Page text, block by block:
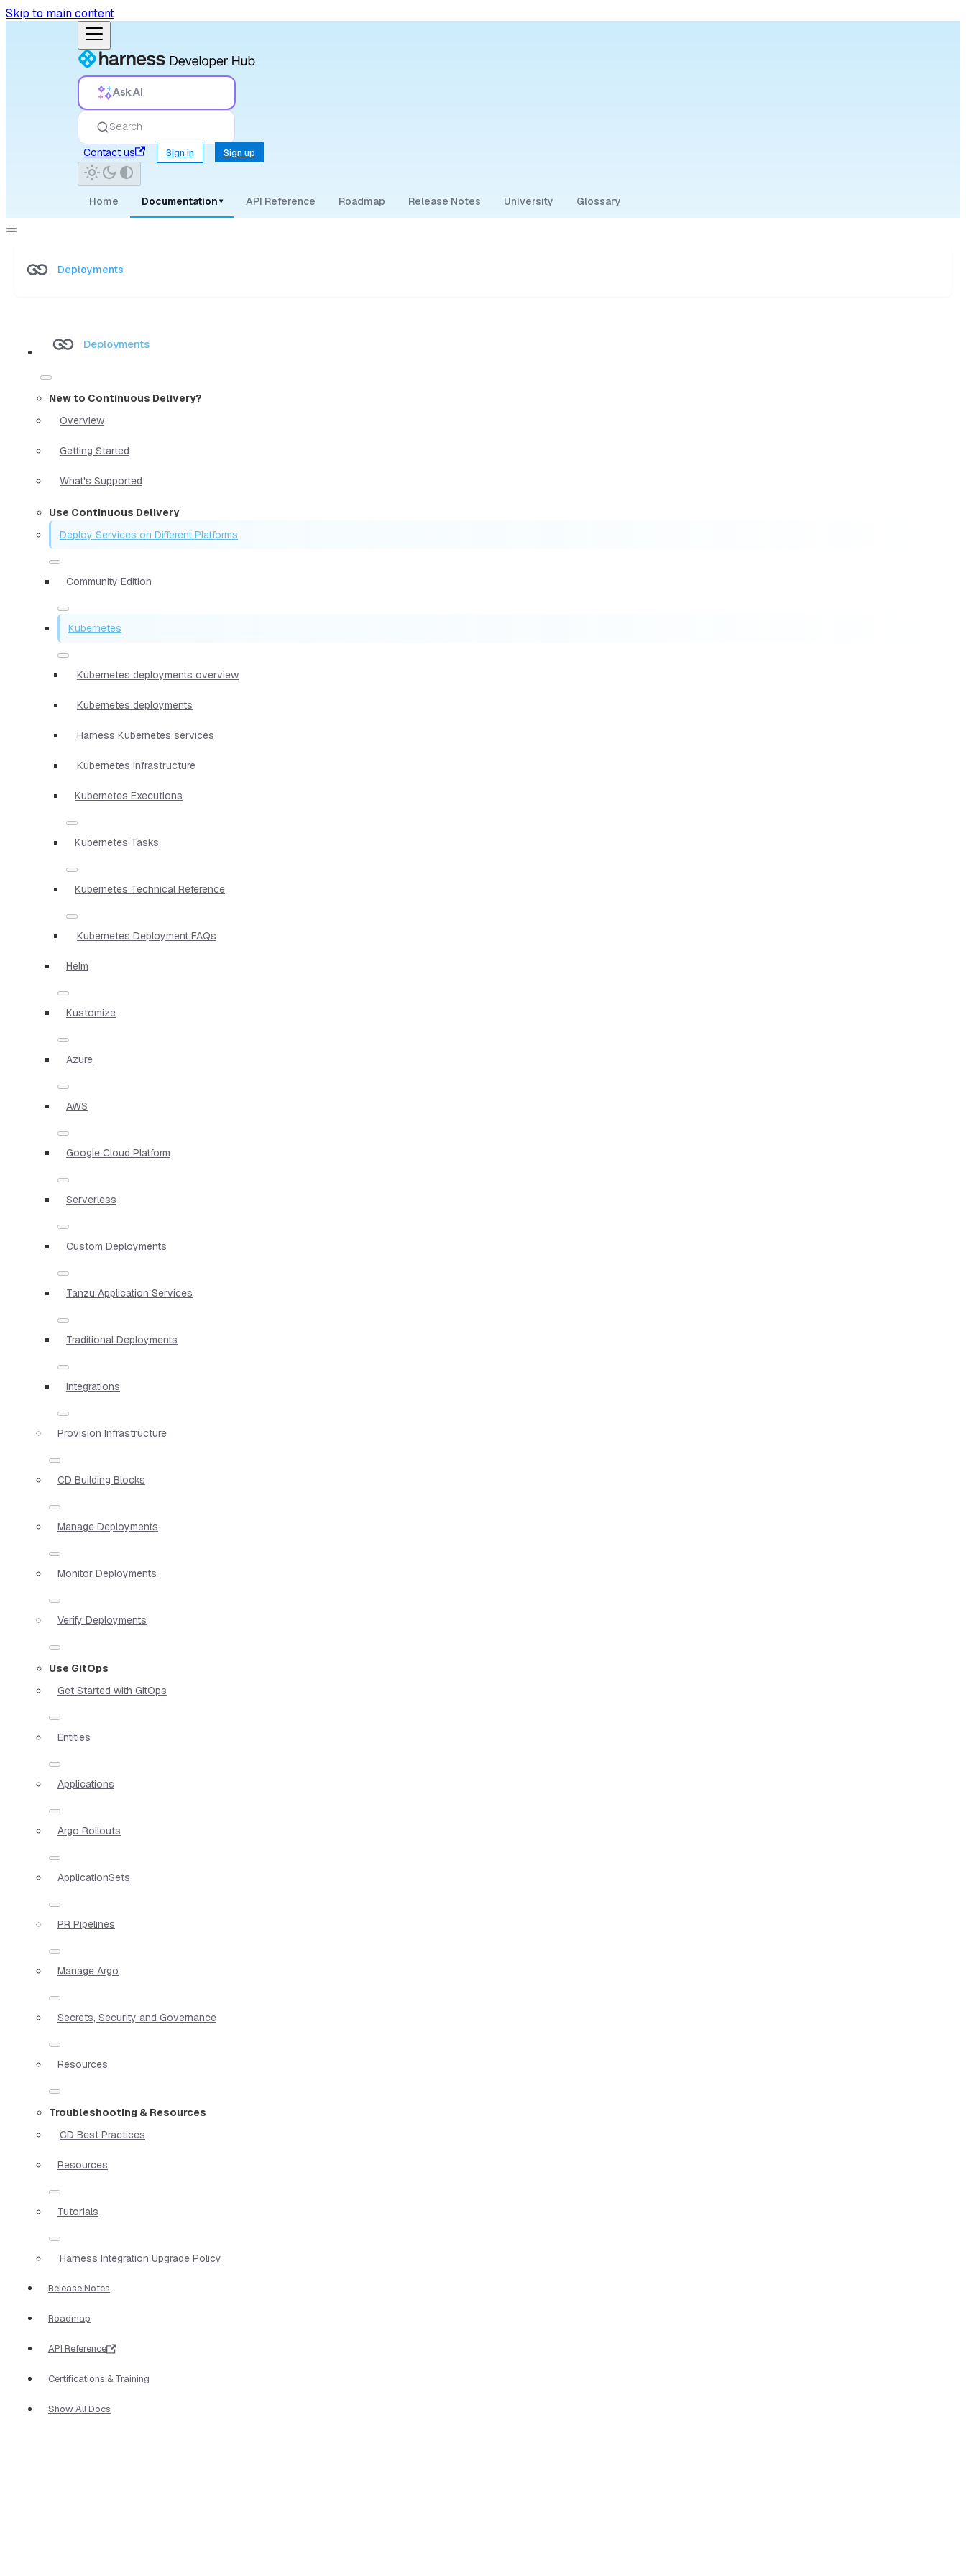
Skip to main content
Ask AI
Search
Contact us
Sign in Sign up
Home Documentation ▾ API Reference Roadmap Release Notes University Glossary
Deployments
Deployments
New to Continuous Delivery?
Overview
Getting Started
What's Supported
Use Continuous Delivery
Deploy Services on Different Platforms
Community Edition
Kubernetes
Kubernetes deployments overview
Kubernetes deployments
Harness Kubernetes services
Kubernetes infrastructure
Kubernetes Executions
Kubernetes Tasks
Kubernetes Technical Reference
Kubernetes Deployment FAQs
Helm
Kustomize
Azure
AWS
Google Cloud Platform
Serverless
Custom Deployments
Tanzu Application Services
Traditional Deployments
Integrations
Provision Infrastructure
CD Building Blocks
Manage Deployments
Monitor Deployments
Verify Deployments
Use GitOps
Get Started with GitOps
Entities
Applications
Argo Rollouts
ApplicationSets
PR Pipelines
Manage Argo
Secrets, Security and Governance
Resources
Troubleshooting & Resources
CD Best Practices
Resources
Tutorials
Harness Integration Upgrade Policy
Release Notes
Roadmap
API Reference
Certifications & Training
Show All Docs